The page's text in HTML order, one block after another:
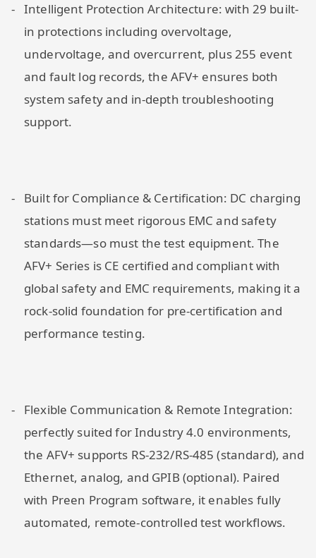
Intelligent Protection Architecture: with 29 built-
in protections including overvoltage,
undervoltage, and overcurrent, plus 255 event
and fault log records, the AFV+ ensures both
system safety and in-depth troubleshooting
support.
Built for Compliance & Certification: DC charging
stations must meet rigorous EMC and safety
standards—so must the test equipment. The
AFV+ Series is CE certified and compliant with
global safety and EMC requirements, making it a
rock-solid foundation for pre-certification and
performance testing.
Flexible Communication & Remote Integration:
perfectly suited for Industry 4.0 environments,
the AFV+ supports RS-232/RS-485 (standard), and
Ethernet, analog, and GPIB (optional). Paired
with Preen Program software, it enables fully
automated, remote-controlled test workflows.